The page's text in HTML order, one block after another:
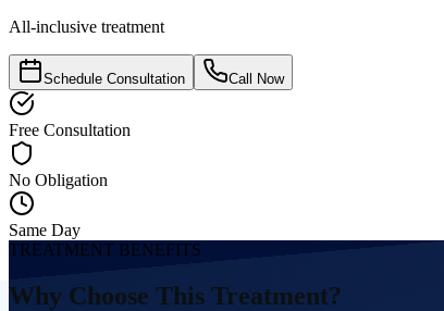
All-inclusive treatment
Schedule Consultation Call Now
Free Consultation
No Obligation
Same Day
TREATMENT BENEFITS
Why Choose This Treatment?